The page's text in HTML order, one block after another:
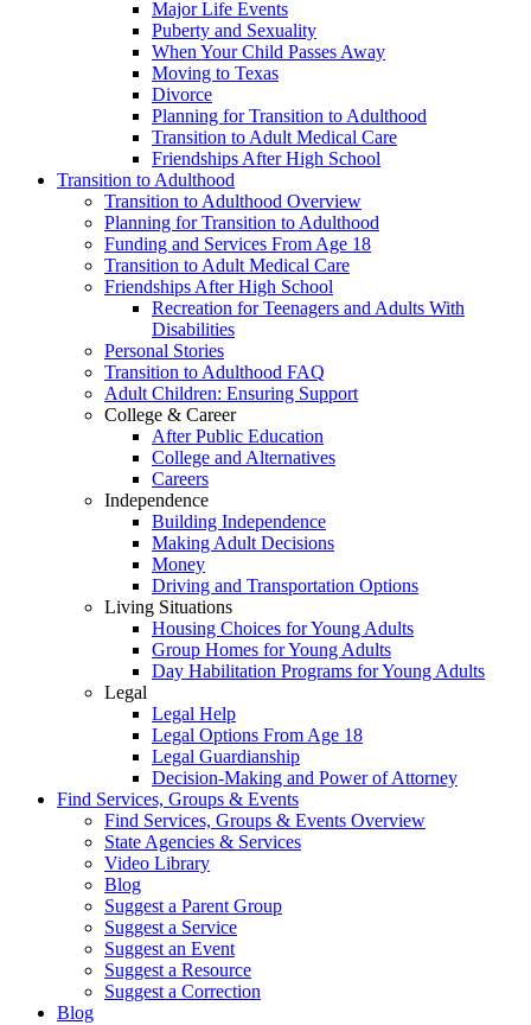
Major Life Events
Puberty and Sexuality
When Your Child Passes Away
Moving to Texas
Divorce
Planning for Transition to Adulthood
Transition to Adult Medical Care
Friendships After High School
Transition to Adulthood
Transition to Adulthood Overview
Planning for Transition to Adulthood
Funding and Services From Age 18
Transition to Adult Medical Care
Friendships After High School
Recreation for Teenagers and Adults With
Disabilities
Personal Stories
Transition to Adulthood FAQ
Adult Children: Ensuring Support
College & Career
After Public Education
College and Alternatives
Careers
Independence
Building Independence
Making Adult Decisions
Money
Driving and Transportation Options
Living Situations
Housing Choices for Young Adults
Group Homes for Young Adults
Day Habilitation Programs for Young Adults
Legal
Legal Help
Legal Options From Age 18
Legal Guardianship
Decision-Making and Power of Attorney
Find Services, Groups & Events
Find Services, Groups & Events Overview
State Agencies & Services
Video Library
Blog
Suggest a Parent Group
Suggest a Service
Suggest an Event
Suggest a Resource
Suggest a Correction
Blog